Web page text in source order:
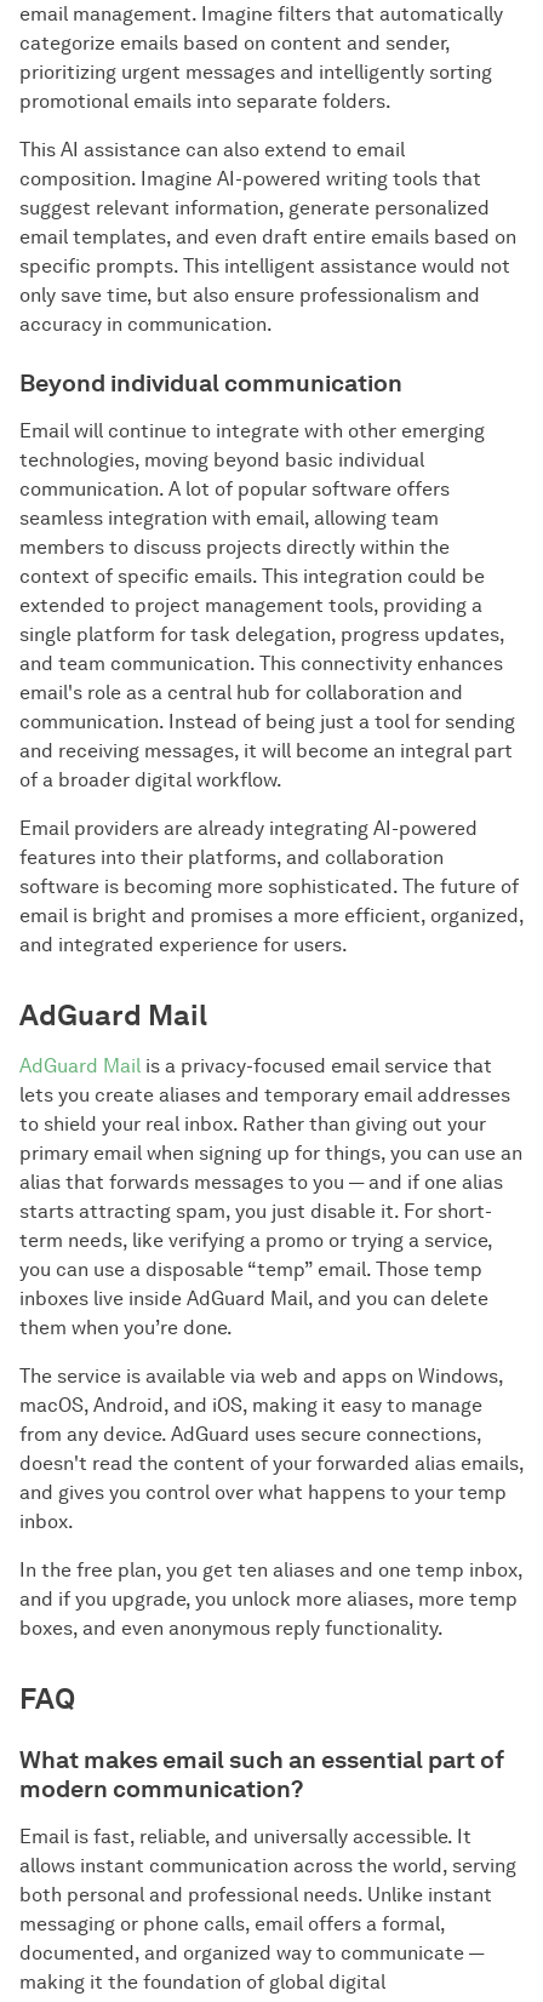
email management. Imagine filters that automatically
categorize emails based on content and sender,
prioritizing urgent messages and intelligently sorting
promotional emails into separate folders.
This AI assistance can also extend to email
composition. Imagine AI-powered writing tools that
suggest relevant information, generate personalized
email templates, and even draft entire emails based on
specific prompts. This intelligent assistance would not
only save time, but also ensure professionalism and
accuracy in communication.
Beyond individual communication
Email will continue to integrate with other emerging
technologies, moving beyond basic individual
communication. A lot of popular software offers
seamless integration with email, allowing team
members to discuss projects directly within the
context of specific emails. This integration could be
extended to project management tools, providing a
single platform for task delegation, progress updates,
and team communication. This connectivity enhances
email's role as a central hub for collaboration and
communication. Instead of being just a tool for sending
and receiving messages, it will become an integral part
of a broader digital workflow.
Email providers are already integrating AI-powered
features into their platforms, and collaboration
software is becoming more sophisticated. The future of
email is bright and promises a more efficient, organized,
and integrated experience for users.
AdGuard Mail
AdGuard Mail is a privacy-focused email service that
lets you create aliases and temporary email addresses
to shield your real inbox. Rather than giving out your
primary email when signing up for things, you can use an
alias that forwards messages to you — and if one alias
starts attracting spam, you just disable it. For short-
term needs, like verifying a promo or trying a service,
you can use a disposable “temp” email. Those temp
inboxes live inside AdGuard Mail, and you can delete
them when you’re done.
The service is available via web and apps on Windows,
macOS, Android, and iOS, making it easy to manage
from any device. AdGuard uses secure connections,
doesn't read the content of your forwarded alias emails,
and gives you control over what happens to your temp
inbox.
In the free plan, you get ten aliases and one temp inbox,
and if you upgrade, you unlock more aliases, more temp
boxes, and even anonymous reply functionality.
FAQ
What makes email such an essential part of
modern communication?
Email is fast, reliable, and universally accessible. It
allows instant communication across the world, serving
both personal and professional needs. Unlike instant
messaging or phone calls, email offers a formal,
documented, and organized way to communicate —
making it the foundation of global digital